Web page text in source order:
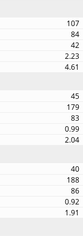
107
84
42
2.23
4.61
45
179
83
0.99
2.04
40
188
86
0.92
1.91